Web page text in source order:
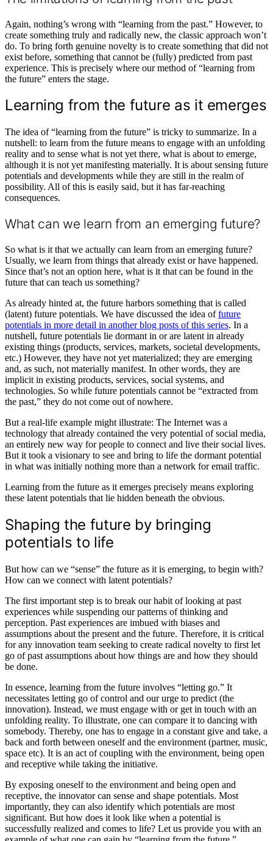
Again, nothing’s wrong with “learning from the past.” However, to
create something truly and radically new, the classic approach won’t
do. To bring forth genuine novelty is to create something that did not
exist before, something that cannot be (fully) predicted from past
experience. This is precisely where our method of “learning from
the future” enters the stage.
Learning from the future as it emerges
The idea of “learning from the future” is tricky to summarize. In a
nutshell: to learn from the future means to engage with an unfolding
reality and to sense what is not yet there, what is about to emerge,
although it is not yet manifesting materially. It is about sensing future
potentials and developments while they are still in the realm of
possibility. All of this is easily said, but it has far-reaching
consequences.
What can we learn from an emerging future?
So what is it that we actually can learn from an emerging future?
Usually, we learn from things that already exist or have happened.
Since that’s not an option here, what is it that can be found in the
future that can teach us something?
As already hinted at, the future harbors something that is called
(latent) future potentials. We have discussed the idea offuture
potentials in more detail in another blog posts of this series. In a
nutshell, future potentials lie dormant in or are latent in already
existing things (products, services, markets, societal developments,
etc.) However, they have not yet materialized; they are emerging
and, as such, not materially manifest. In other words, they are
implicit in existing products, services, social systems, and
technologies. So while future potentials cannot be “extracted from
the past,” they do not come out of nowhere.
But a real-life example might illustrate: The Internet was a
technology that already contained the very potential of social media,
an entirely new way for people to connect and live their social lives.
But it took a visionary to see and bring to life the dormant potential
in what was initially nothing more than a network for email traffic.
Learning from the future as it emerges precisely means exploring
these latent potentials that lie hidden beneath the obvious.
Shaping the future by bringing
potentials to life
But how can we “sense” the future as it is emerging, to begin with?
How can we connect with latent potentials?
The first important step is to break our habit of looking at past
experiences while suspending our patterns of thinking and
perception. Past experiences are imbued with biases and
assumptions about the present and the future. Therefore, it is critical
for any innovation team seeking to create radical novelty to first let
go of past assumptions about how things are and how they should
be done.
In essence, learning from the future involves “letting go.” It
necessitates letting go of control and our urge to predict (the
innovation). Instead, we must engage with or get in touch with an
unfolding reality. To illustrate, one can compare it to dancing with
somebody. Thereby, one has to engage in a constant give and take, a
back and forth between oneself and the environment (partner, music,
space etc). It is an act of coupling with the environment, being open
and receptive while taking the initiative.
By exposing oneself to the environment and being open and
receptive, the innovator can sense and shape potentials. Most
importantly, they can also identify which potentials are most
significant. But how does it look like when a potential is
successfully realized and comes to life? Let us provide you with an